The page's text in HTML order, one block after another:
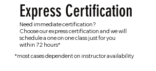
Express Certification
Need immediate certification?
Choose our express certification and we will
schedule a one on one class just for you
within 72 hours*
*most cases dependent on instructor availability